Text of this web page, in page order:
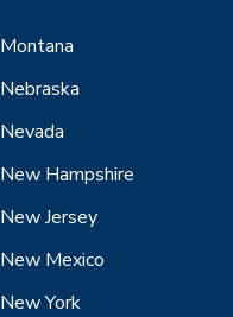
Montana
Nebraska
Nevada
New Hampshire
New Jersey
New Mexico
New York